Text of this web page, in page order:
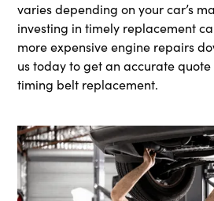
varies depending on your car’s
investing in timely replacement
more expensive engine repairs
us today to get an accurate quote
timing belt replacement.